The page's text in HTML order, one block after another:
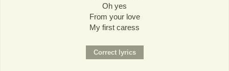
Oh yes
From your love
My first caress